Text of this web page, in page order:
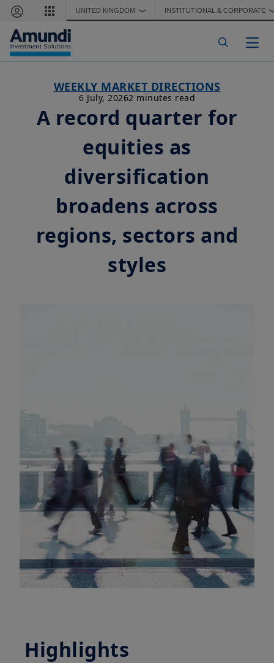
Skip to main content
UNITED KINGDOM ❯ INSTITUTIONAL & CORPORATE
WEEKLY MARKET DIRECTIONS
6 July, 20262 minutes read
A record quarter for
equities as
diversification
broadens across
regions, sectors and
styles
Highlights